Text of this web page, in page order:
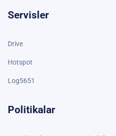
Servisler
Drive
Hotspot
Log5651
Politikalar